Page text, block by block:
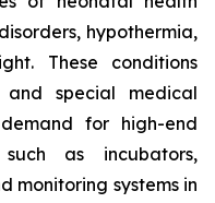
hypothermia,
These conditions
and special medical
for high-end
as incubators,
monitoring systems in